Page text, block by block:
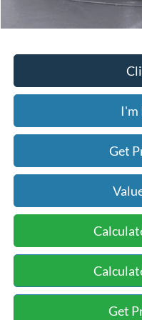
I'm
Get
Get